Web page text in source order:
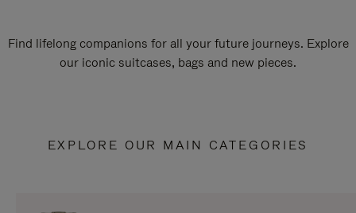
Find lifelong companions for all your future journeys. Explore
our iconic suitcases, bags and new pieces.
EXPLORE OUR MAIN CATEGORIES